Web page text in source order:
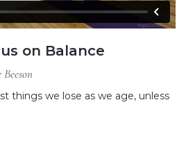
on Balance
things we lose as we age, unless